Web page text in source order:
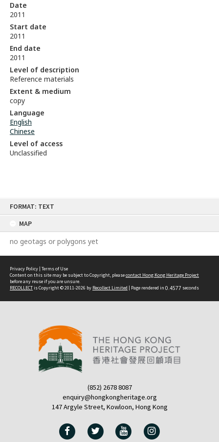
FORMAT: TEXT
MAP
no geotags or polygons yet
Date
2011
Start date
2011
End date
2011
Level of description
Reference materials
Extent & medium
copy
Language
English
Chinese
Level of access
Unclassified
Privacy Policy | Terms of Use
Content on this site may be subject to Copyright, pleasecontact Hong Kong Heritage Project
before any reuse if you are unsure.
RECOLLECTis Copyright © 2011-2026 by Recollect Limited | Page rendered in 0.4577 seconds
(852) 2678 8087
enquiry@hongkongheritage.org
147 Argyle Street, Kowloon, Hong Kong